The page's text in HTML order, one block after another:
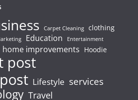
Carpet Cleaning clothing
Education Entertainment
home improvements Hoodie
post
Lifestyle services
Travel